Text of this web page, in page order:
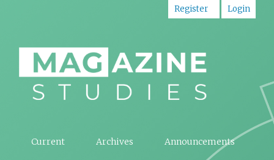
Current Archives Announcements
Register Login